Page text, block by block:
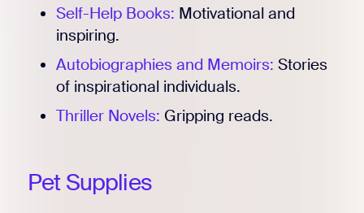
Self-Help Books: Motivational and
inspiring.
Autobiographies and Memoirs: Stories
of inspirational individuals.
Thriller Novels: Gripping reads.
Pet Supplies